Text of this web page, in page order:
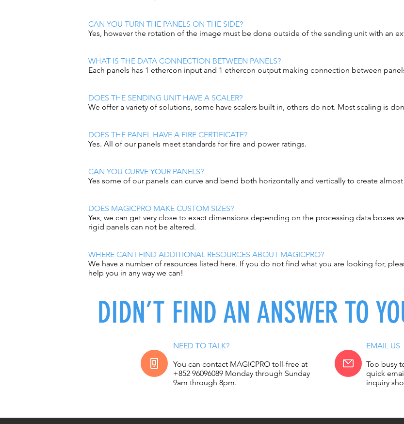
CAN YOU TURN THE PANELS ON THE SIDE?
Yes, however the rotation of the image must be done outside of the sending unit with an
WHAT IS THE DATA CONNECTION BETWEEN PANELS?
Each panels has 1 ethercon input and 1 ethercon output making connection between
DOES THE SENDING UNIT HAVE A SCALER?
We offer a variety of solutions, some have scalers built in, others do not. Most scaling is
DOES THE PANEL HAVE A FIRE CERTIFICATE?
Yes. All of our panels meet standards for fire and power ratings.
CAN YOU CURVE YOUR PANELS?
Yes some of our panels can curve and bend both horizontally and vertically to create
DOES MAGICPRO MAKE CUSTOM SIZES?
Yes, we can get very close to exact dimensions depending on the processing data boxes
rigid panels can not be altered.
WHERE CAN I FIND ADDITIONAL RESOURCES ABOUT MAGICPRO?
We have a number of resources listed here. If you do not find what you are looking for,
help you in any way we can!
DIDN’T FIND AN ANSWER TO
NEED TO TALK?
You can contact MAGICPRO toll-free at
+852 96096089 Monday through Sunday
9am through 8pm.
EMAIL US
Too busy
quick
inquiry